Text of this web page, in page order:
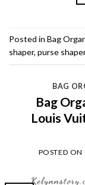
Posted in Bag
shaper, purse
BAG
Bag
Louis
POSTED ON